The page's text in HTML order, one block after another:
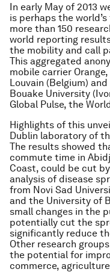
In early May of 2013
is perhaps the
more than 150
world reporting
the mobility and call
This aggregated
mobile carrier
Louvain (Belgium)
Bouake University
Global Pulse, the
Highlights of this
Dublin laboratory of
The results showed
commute time in
Coast, could be cut
analysis of disease
from Novi Sad
and the University of
small changes in the
potentially cut the
significantly reduce
Other research
the potential for
commerce,